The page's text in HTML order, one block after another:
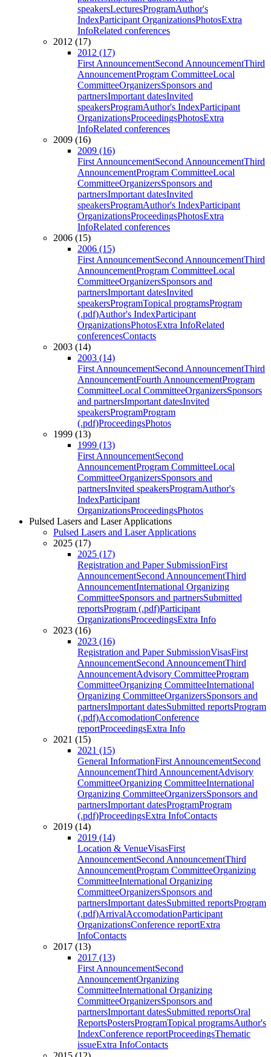
speakersLecturesProgramAuthor's
IndexParticipant OrganizationsPhotosExtra
InfoRelated conferences
2012 (17)
2012 (17)
First AnnouncementSecond AnnouncementThird
AnnouncementProgram CommitteeLocal
CommitteeOrganizersSponsors and
partnersImportant datesInvited
speakersProgramAuthor's IndexParticipant
OrganizationsProceedingsPhotosExtra
InfoRelated conferences
2009 (16)
2009 (16)
First AnnouncementSecond AnnouncementThird
AnnouncementProgram CommitteeLocal
CommitteeOrganizersSponsors and
partnersImportant datesInvited
speakersProgramAuthor's IndexParticipant
OrganizationsProceedingsPhotosExtra
InfoRelated conferences
2006 (15)
2006 (15)
First AnnouncementSecond AnnouncementThird
AnnouncementProgram CommitteeLocal
CommitteeOrganizersSponsors and
partnersImportant datesInvited
speakersProgramTopical programsProgram
(.pdf)Author's IndexParticipant
OrganizationsPhotosExtra InfoRelated
conferencesContacts
2003 (14)
2003 (14)
First AnnouncementSecond AnnouncementThird
AnnouncementFourth AnnouncementProgram
CommitteeLocal CommitteeOrganizersSponsors
and partnersImportant datesInvited
speakersProgramProgram
(.pdf)ProceedingsPhotos
1999 (13)
1999 (13)
First AnnouncementSecond
AnnouncementProgram CommitteeLocal
CommitteeOrganizersSponsors and
partnersInvited speakersProgramAuthor's
IndexParticipant
OrganizationsProceedingsPhotos
Pulsed Lasers and Laser Applications
Pulsed Lasers and Laser Applications
2025 (17)
2025 (17)
Registration and Paper SubmissionFirst
AnnouncementSecond AnnouncementThird
AnnouncementInternational Organizing
CommitteeSponsors and partnersSubmitted
reportsProgram (.pdf)Participant
OrganizationsProceedingsExtra Info
2023 (16)
2023 (16)
Registration and Paper SubmissionVisasFirst
AnnouncementSecond AnnouncementThird
AnnouncementAdvisory CommitteeProgram
CommitteeOrganizing CommitteeInternational
Organizing CommitteeOrganizersSponsors and
partnersImportant datesSubmitted reportsProgram
(.pdf)AccomodationConference
reportProceedingsExtra Info
2021 (15)
2021 (15)
General InformationFirst AnnouncementSecond
AnnouncementThird AnnouncementAdvisory
CommitteeOrganizing CommitteeInternational
Organizing CommitteeOrganizersSponsors and
partnersImportant datesProgramProgram
(.pdf)ProceedingsExtra InfoContacts
2019 (14)
2019 (14)
Location & VenueVisasFirst
AnnouncementSecond AnnouncementThird
AnnouncementProgram CommitteeOrganizing
CommitteeInternational Organizing
CommitteeOrganizersSponsors and
partnersImportant datesSubmitted reportsProgram
(.pdf)ArrivalAccomodationParticipant
OrganizationsConference reportExtra
InfoContacts
2017 (13)
2017 (13)
First AnnouncementSecond
AnnouncementOrganizing
CommitteeInternational Organizing
CommitteeOrganizersSponsors and
partnersImportant datesSubmitted reportsOral
ReportsPostersProgramTopical programsAuthor's
IndexConference reportProceedingsThematic
issueExtra InfoContacts